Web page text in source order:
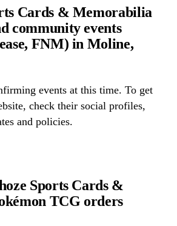
Cards & Memorabilia
community events
FNM) in Moline,
events at this time. To get
check their social profiles,
and policies.
Sports Cards &
TCG orders